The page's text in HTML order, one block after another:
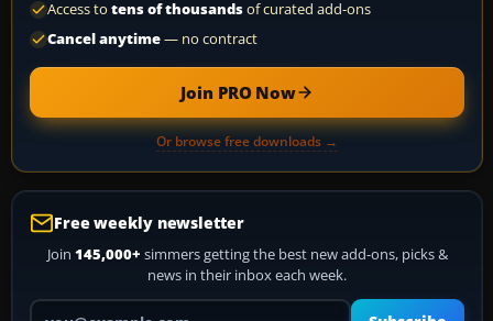
Access to tens of thousandsof curated add-ons
Cancel anytime— no contract
Join PRO Now
Or browse free downloads →
Free weekly newsletter
Join 145,000+ simmers getting the best new add-ons, picks &
news in their inbox each week.
Your email address